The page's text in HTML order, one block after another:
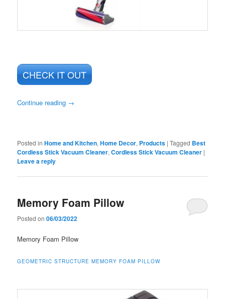
CHECK IT OUT
Continue reading →
Posted in Home and Kitchen,Home Decor, Products |Tagged Best
Cordless Stick Vacuum Cleaner,Cordless Stick Vacuum Cleaner |
Leave a reply
Memory Foam Pillow
Posted on06/03/2022
Memory Foam Pillow
GEOMETRIC STRUCTURE MEMORY FOAM PILLOW